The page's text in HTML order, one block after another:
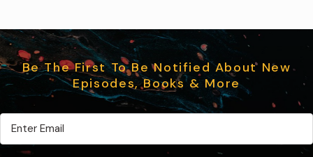
Be The First To Be Notified About New
Episodes, Books & More